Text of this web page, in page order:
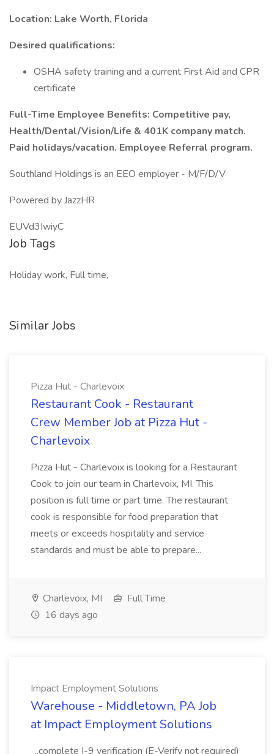
Location: Lake Worth, Florida
Desired qualifications:
OSHA safety training and a current First Aid and CPR
certificate
Full-Time Employee Benefits: Competitive pay,
Health/Dental/Vision/Life & 401K company match.
Paid holidays/vacation. Employee Referral program.
Southland Holdings is an EEO employer - M/F/D/V
Powered by JazzHR
EUVd3IwiyC
Job Tags
Holiday work, Full time,
Similar Jobs
Pizza Hut - Charlevoix
Restaurant Cook - Restaurant
Crew Member Job at Pizza Hut -
Charlevoix
Pizza Hut - Charlevoix is looking for a Restaurant
Cook to join our team in Charlevoix, MI. This
position is full time or part time. The restaurant
cook is responsible for food preparation that
meets or exceeds hospitality and service
standards and must be able to prepare...
Charlevoix, MI
Full Time
16 days ago
Impact Employment Solutions
Warehouse - Middletown, PA Job
at Impact Employment Solutions
...complete I-9 verification (E-Verify not required)